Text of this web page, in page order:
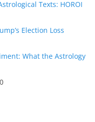
Texts: HOROI
Election Loss
What the Astrology